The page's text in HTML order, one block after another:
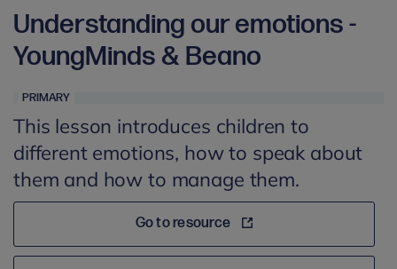
Understanding our emotions -
YoungMinds & Beano
PRIMARY
This lesson introduces children to
different emotions, how to speak about
them and how to manage them.
Go to resource